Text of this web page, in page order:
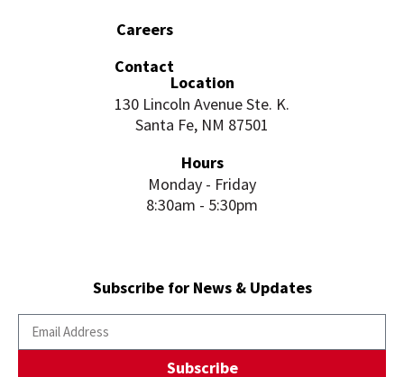
Careers
Contact
Location
130 Lincoln Avenue Ste. K.
Santa Fe, NM 87501
Hours
Monday - Friday
8:30am - 5:30pm
Subscribe for News & Updates
Subscribe